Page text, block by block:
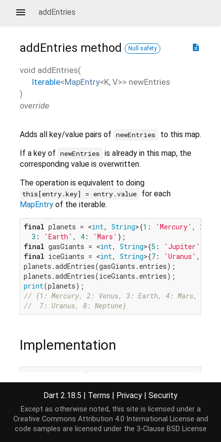
addEntries
description
addEntries method Null safety
void addEntries(
Iterable<MapEntry<K, V>> newEntries
)
override
Adds all key/value pairs of newEntries
to this map.
If a key of newEntries
is already in this map, the
corresponding value is overwritten.
The operation is equivalent to doing
this[entry.key] = entry.value
for each
MapEntry of the iterable.
final planets = <int, String>{1 : 'Mercury' , 2
3 : 'Earth' , 4 : 'Mars'
final gasGiants = <int, String>{5 : 'Jupiter'
final iceGiants = <int, String>{7 : 'Uranus' ,
planets.addEntries(gasGiants.entries);
print
// {1: Mercury, 2: Venus, 3: Earth, 4: Mars, 5:
//  7: Uranus, 8: Neptune}
Implementation
addEntries(
<MapEntry<K, V>>
for (var entry in newEntries) {
this[entry.key] = entry.value;
  }
Dart 2.18.5 | Terms | Privacy | Security
Except as otherwise noted, this site is licensed under a
Creative Commons Attribution 4.0 International License and
code samples are licensed under the 3-Clause BSD License